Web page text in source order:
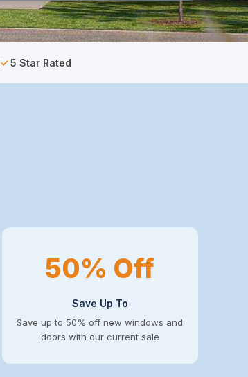
5 Star Rated
50% Off
Save Up To
Save up to 50% off new windows and
doors with our current sale